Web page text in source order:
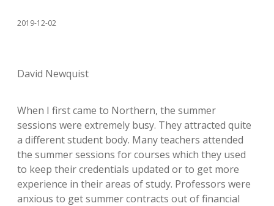
2019-12-02
David Newquist
When I first came to Northern, the summer
sessions were extremely busy. They attracted quite
a different student body. Many teachers attended
the summer sessions for courses which they used
to keep their credentials updated or to get more
experience in their areas of study. Professors were
anxious to get summer contracts out of financial